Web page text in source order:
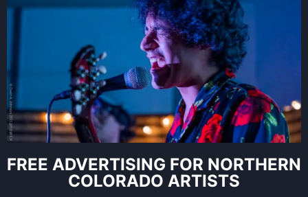
FREE ADVERTISING FOR NORTHERN
COLORADO ARTISTS